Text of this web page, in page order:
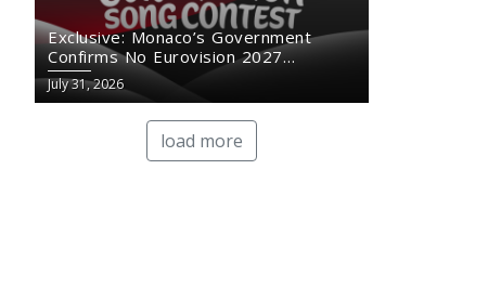
Exclusive: Monaco’s Government
Confirms No Eurovision 2027
Comeback
July 31, 2026
load more